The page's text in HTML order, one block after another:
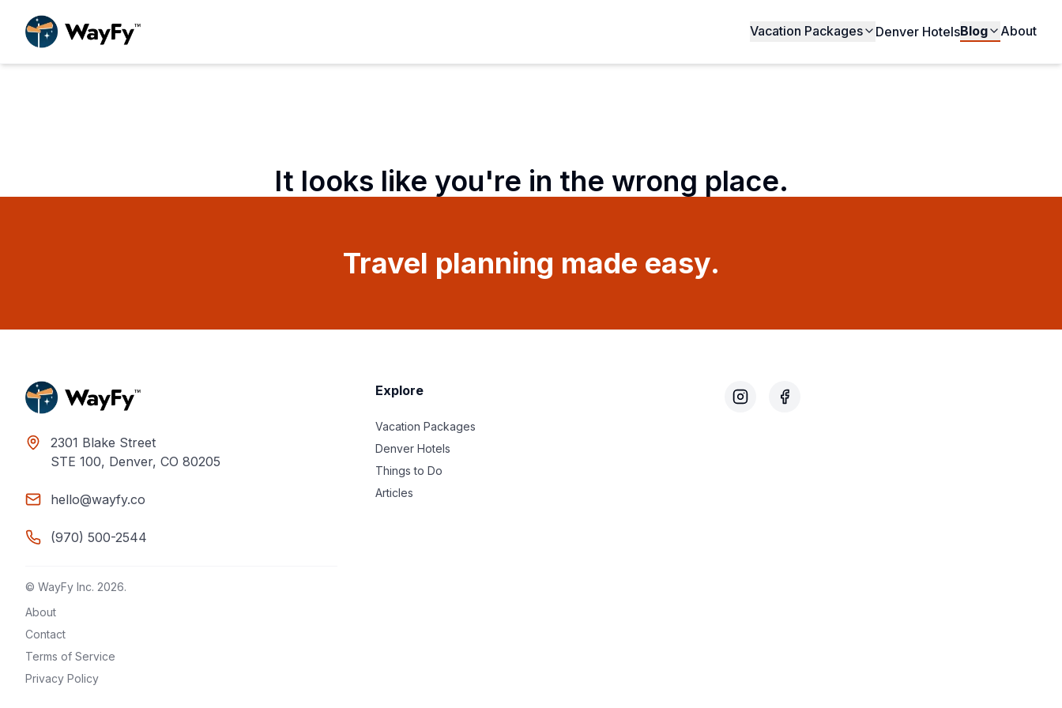
Vacation Packages Denver HotelsBlog About
It looks like you're in the wrong place.
Travel planning made easy.
2301 Blake Street
STE 100, Denver, CO 80205
hello@wayfy.co
(970) 500-2544
© WayFy Inc. 2026.
About
Contact
Terms of Service
Privacy Policy
Explore
Vacation Packages
Denver Hotels
Things to Do
Articles